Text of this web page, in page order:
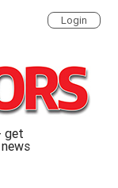
Login
get